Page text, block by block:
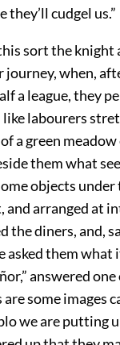
cudgel us.”
sort the knight
when,
a league, they
like labourers
a green
them what
objects
arranged at
the diners, and,
asked them what
answered
some images
we are putting